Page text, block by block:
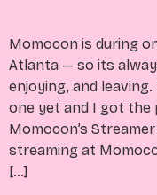
Momocon is during
Atlanta — so its
enjoying, and
one yet and I got the
Momocon’s
streaming at
[…]